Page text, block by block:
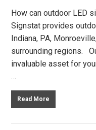
How can outdoor LED
Signstat provides
Indiana, PA,
surrounding regions.
invaluable asset for
…
Read More